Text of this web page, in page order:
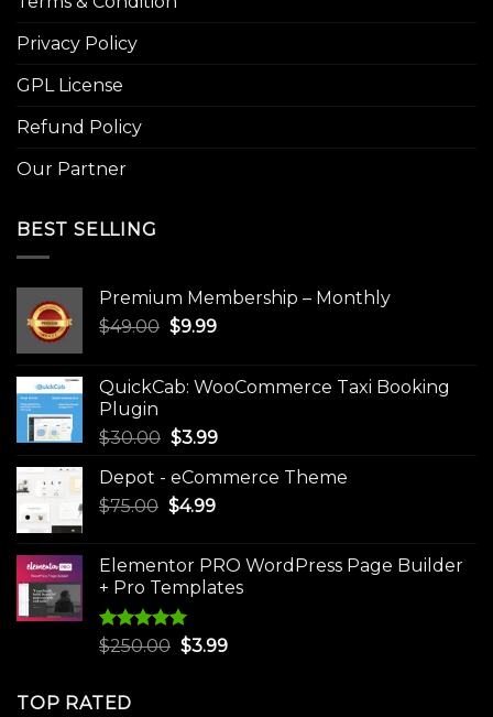
Privacy Policy
GPL License
Refund Policy
Our Partner
BEST SELLING
Premium Membership – Monthly
$49.00 Original
$49.00.
$9.99Current
$9.99.
QuickCab: WooCommerce Taxi Booking
Plugin
$30.00 Original
was:
$30.00.
$3.99Current
is:
Depot - eCommerce Theme
$75.00 Original
$75.00.
$4.99Current
$4.99.
Elementor PRO WordPress Page Builder
+ Pro Templates
Rated5.00
$250.00 Original
$3.99Current
TOP RATED